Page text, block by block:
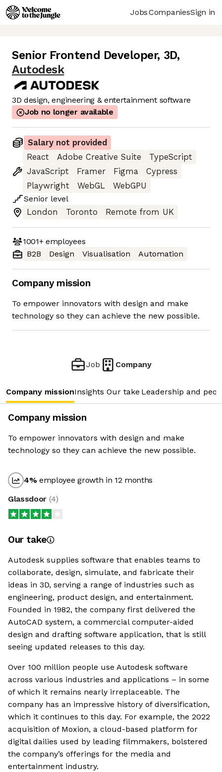
JobsCompaniesSign in
Senior Frontend Developer, 3D,
Autodesk
3D design, engineering & entertainment software
Job no longer available
Salary not provided
React
Adobe Creative Suite
TypeScript
JavaScript
Framer Figma
Cypress
Playwright
WebGL
WebGPU
Senior level
London
Toronto Remote from UK
1001+employees
B2B
Design Visualisation Automation
Company mission
To empower innovators with design and make
technology so they can achieve the new possible.
Job Company
Company missionInsights Our take Leadership and
Company mission
To empower innovators with design and make
technology so they can achieve the new possible.
4%employee growth in 12 months
Glassdoor (4)
Our take
Autodesk supplies software that enables teams to
collaborate, design, simulate, and fabricate their
ideas in 3D, serving a range of industries such as
engineering, product design, and entertainment.
Founded in 1982, the company first delivered the
AutoCAD system, a commercial computer-aided
design and drafting software application, that is still
seeing updated releases to this day.
Over 100 million people use Autodesk software
across various industries and applications – in some
of which it remains nearly irreplaceable. The
company has an impressive history of diversification,
which it continues to this day. For example, the 2022
acquisition of Moxion, a cloud-based platform for
digital dailies used by leading filmmakers, bolstered
the company’s offerings for the media and
entertainment industry.